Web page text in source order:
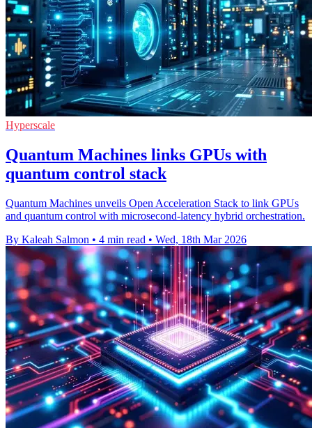
Hyperscale
Quantum Machines links GPUs with
quantum control stack
Quantum Machines unveils Open Acceleration Stack to link GPUs
and quantum control with microsecond-latency hybrid orchestration.
By Kaleah Salmon • 4 min read • Wed, 18th Mar 2026